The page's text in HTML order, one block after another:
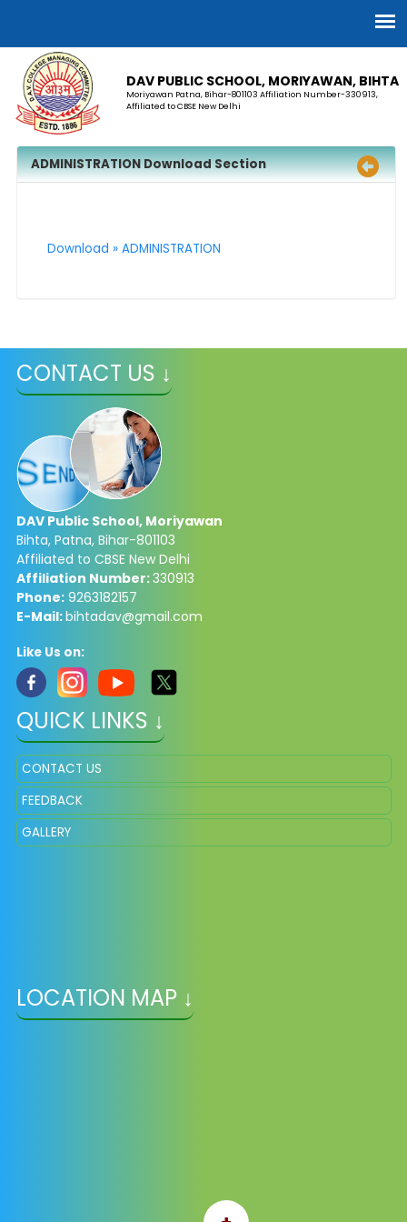
DAV PUBLIC SCHOOL, MORIYAWAN, BIHTA
Moriyawan Patna, Bihar-801103 Affiliation Number-330913,
Affiliated to CBSE New Delhi
ADMINISTRATION Download Section
Download » ADMINISTRATION
CONTACT US ↓
DAV Public School, Moriyawan
Bihta, Patna, Bihar-801103
Affiliated to CBSE New Delhi
Affiliation Number:330913
Phone:9263182157
E-Mail:bihtadav@gmail.com
Like Us on:
QUICK LINKS ↓
CONTACT US
FEEDBACK
GALLERY
LOCATION MAP ↓